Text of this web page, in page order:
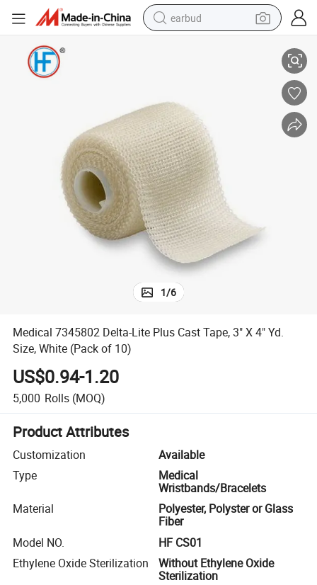
earbud
smart phone
tshirt
human hair wig
tote bag
1/6
Medical 7345802 Delta-Lite Plus Cast Tape, 3" X 4" Yd.
Size, White (Pack of 10)
US$0.94-1.20
5,000 Rolls (MOQ)
Product Attributes
Customization
Available
Type
Medical
Wristbands/Bracelets
Material
Polyester, Polyster or Glass
Fiber
Model NO.
HF CS01
Ethylene Oxide Sterilization
Without Ethylene Oxide
Sterilization